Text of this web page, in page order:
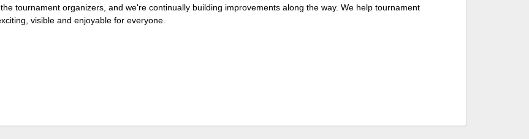
tournament organizers, and we're continually building improvements along the way. We help tournament
visible and enjoyable for everyone.